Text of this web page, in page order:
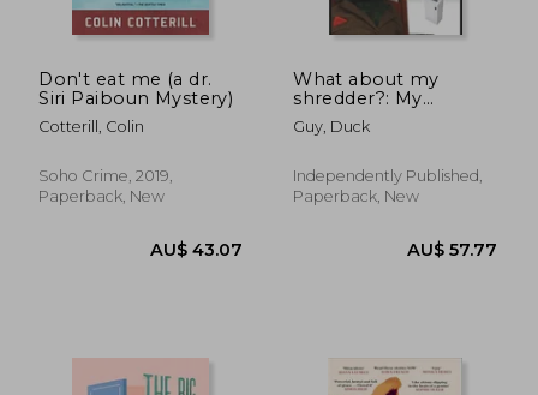
Don't eat me (a dr.
Siri Paiboun Mystery)
Cotterill, Colin
Soho Crime, 2019,
Paperback, New
What about my
shredder?: My
personal shredder?
Guy, Duck
Independently Published,
Paperback, New